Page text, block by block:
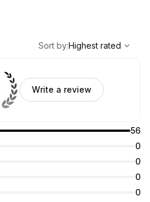
Highest rated
Sort by:Highest rated
56
0
0
0
0
Write a review